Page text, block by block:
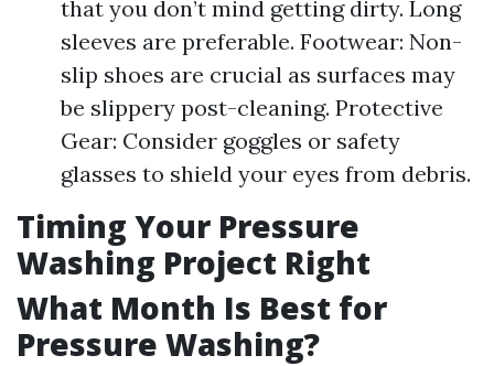
that you don’t mind getting dirty. Long
sleeves are preferable. Footwear: Non-
slip shoes are crucial as surfaces may
be slippery post-cleaning. Protective
Gear: Consider goggles or safety
glasses to shield your eyes from debris.
Timing Your Pressure
Washing Project Right
What Month Is Best for
Pressure Washing?